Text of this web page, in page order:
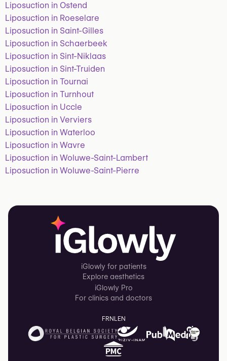
Liposuction in Ostend
Liposuction in Roeselare
Liposuction in Saint-Gilles
Liposuction in Schaerbeek
Liposuction in Sint-Niklaas
Liposuction in Sint-Truiden
Liposuction in Tournai
Liposuction in Turnhout
Liposuction in Uccle
Liposuction in Verviers
Liposuction in Waterloo
Liposuction in Wavre
Liposuction in Woluwe-Saint-Lambert
Liposuction in Woluwe-Saint-Pierre
iGlowly for patients
Explore aesthetics
iGlowly Pro
For clinics and doctors
FRNLEN